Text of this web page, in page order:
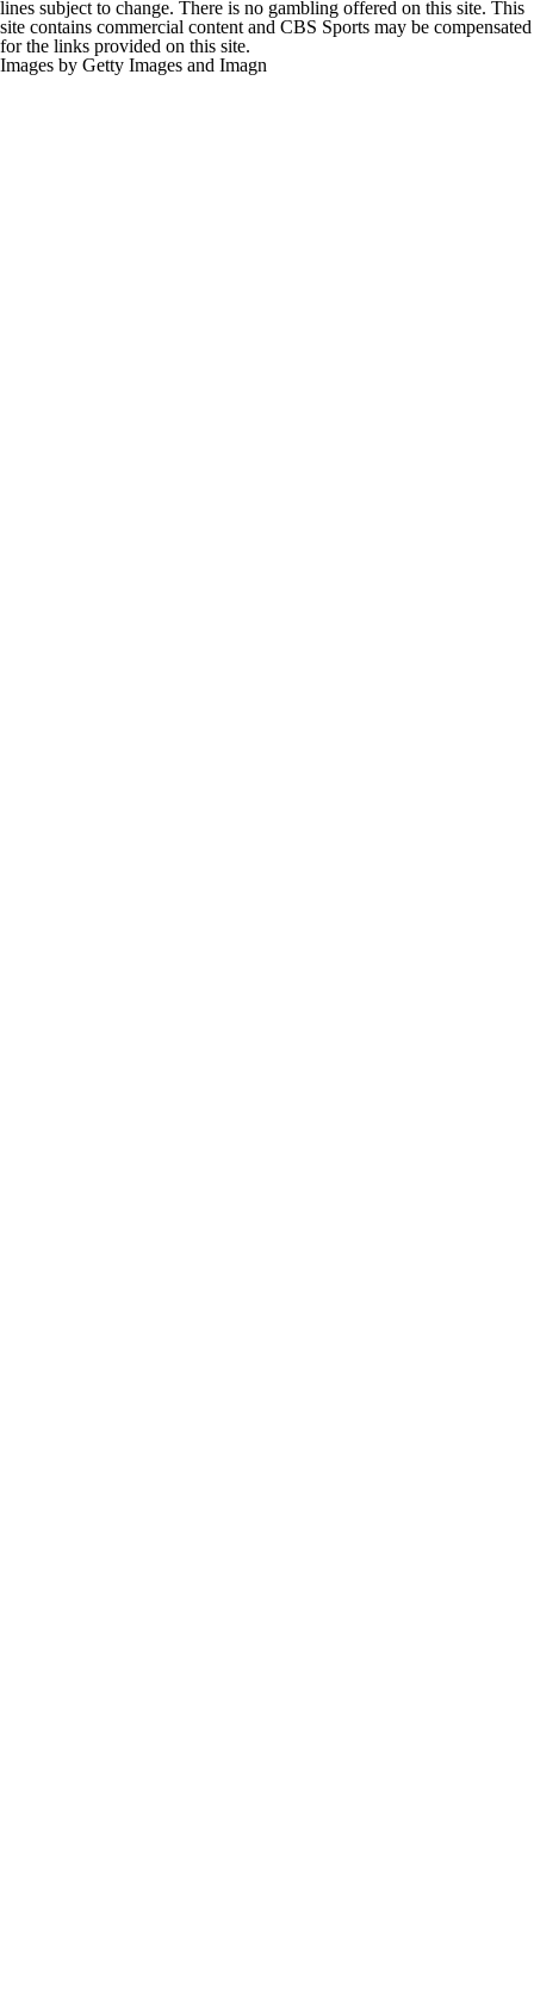
site contains commercial content and CBS Sports may be compensated
for the links provided on this site.
Images by Getty Images and Imagn